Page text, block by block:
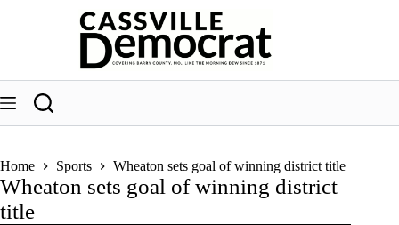
Home Sports Wheaton sets goal of winning district title
Wheaton sets goal of winning district
title